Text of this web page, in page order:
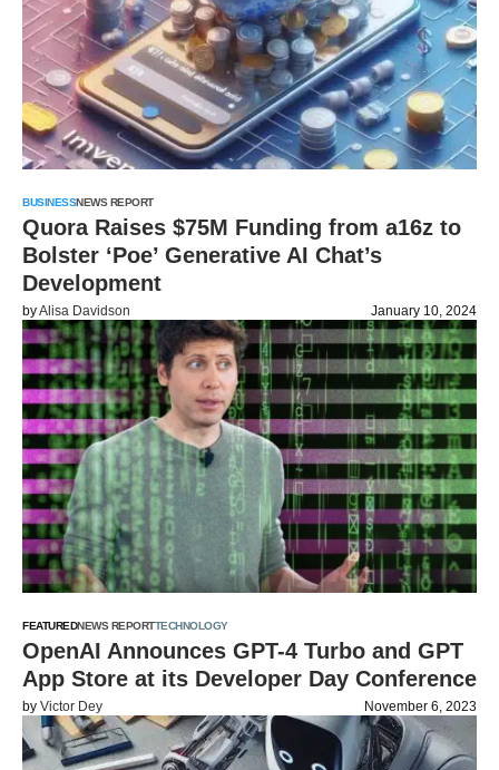
BUSINESSNEWS REPORT
Quora Raises $75M Funding from a16z to
Bolster ‘Poe’ Generative AI Chat’s
Development
byAlisa Davidson January 10, 2024
FEATUREDNEWS REPORTTECHNOLOGY
OpenAI Announces GPT-4 Turbo and GPT
App Store at its Developer Day Conference
by Victor Dey November 6, 2023